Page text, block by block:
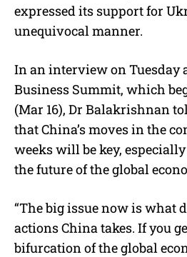
expressed its support for
unequivocal manner.
In an interview on Tuesday
Business Summit, which
(Mar 16), Dr Balakrishnan
that China’s moves in the
weeks will be key,
the future of the global
“The big issue now is what
actions China takes. If you
bifurcation of the global